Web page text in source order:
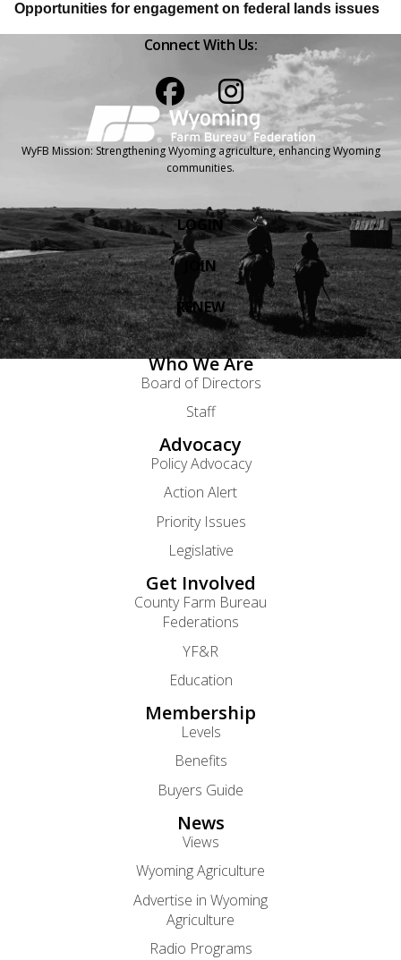
Opportunities for engagement on federal lands issues
Connect With Us:
WyFB Mission: Strengthening Wyoming agriculture, enhancing Wyoming
communities.
LOGIN
JOIN
RENEW
Who We Are
Board of Directors
Staff
Advocacy
Policy Advocacy
Action Alert
Priority Issues
Legislative
Get Involved
County Farm Bureau
Federations
YF&R
Education
Membership
Levels
Benefits
Buyers Guide
News
Views
Wyoming Agriculture
Advertise in Wyoming
Agriculture
Radio Programs